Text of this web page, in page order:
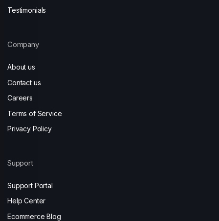
Testimonials
Company
About us
Contact us
Careers
Terms of Service
Privacy Policy
Support
Support Portal
Help Center
Ecommerce Blog